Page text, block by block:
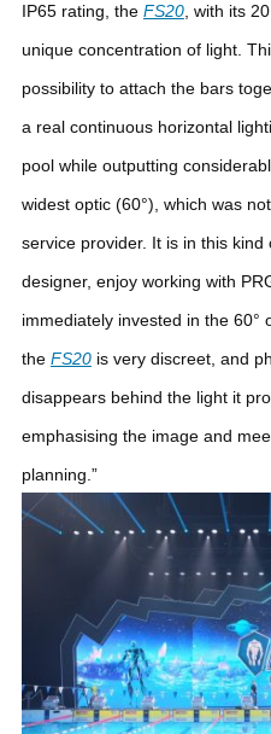
IP65 rating, the FS20, with its
unique concentration of light.
possibility to attach the bars
a real continuous horizontal
pool while outputting
widest optic (60°), which was
service provider. It is in this
designer, enjoy working with
immediately invested in the 60°
the FS20is very discreet, and
disappears behind the light it
emphasising the image and
planning.”